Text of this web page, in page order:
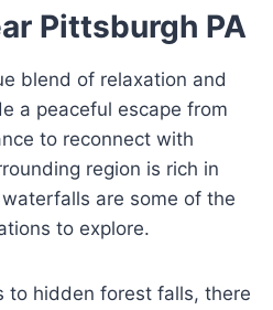
Pittsburgh PA
blend of relaxation and
a peaceful escape from
to reconnect with
region is rich in
are some of the
to explore.
to hidden forest falls, there